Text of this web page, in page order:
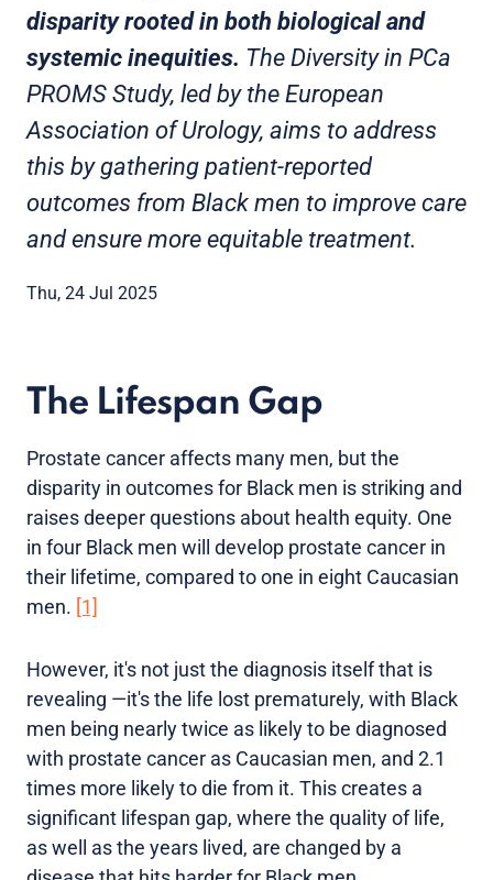
disparity rooted in both biological and
systemic inequities. The Diversity in PCa
PROMS Study, led by the European
Association of Urology, aims to address
this by gathering patient-reported
outcomes from Black men to improve care
and ensure more equitable treatment.
Thu, 24 Jul 2025
The Lifespan Gap
Prostate cancer affects many men, but the
disparity in outcomes for Black men is striking and
raises deeper questions about health equity. One
in four Black men will develop prostate cancer in
their lifetime, compared to one in eight Caucasian
men. [1]
However, it's not just the diagnosis itself that is
revealing —it's the life lost prematurely, with Black
men being nearly twice as likely to be diagnosed
with prostate cancer as Caucasian men, and 2.1
times more likely to die from it. This creates a
significant lifespan gap, where the quality of life,
as well as the years lived, are changed by a